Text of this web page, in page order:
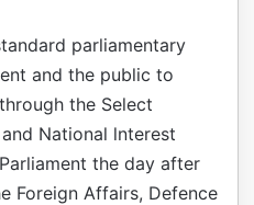
parliamentary
and the public to
the Select
National lnterest
the day after
Foreign Affairs, Defence